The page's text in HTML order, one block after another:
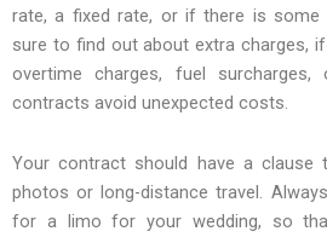
rate, a fixed rate, or if there is some
sure to find out about extra charges,
overtime charges, fuel
contracts avoid unexpected costs.
Your contract should have a
photos or long-distance travel.
for a limo for your wedding, so